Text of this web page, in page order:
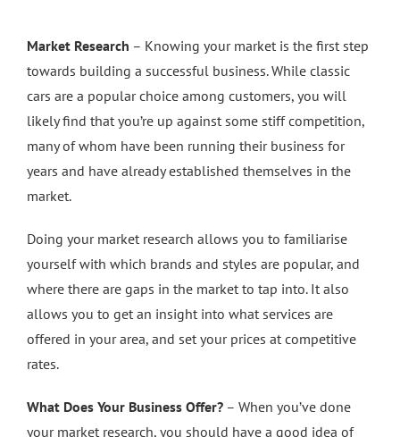
Market Research – Knowing your market is the first step
towards building a successful business. While classic
cars are a popular choice among customers, you will
likely find that you’re up against some stiff competition,
many of whom have been running their business for
years and have already established themselves in the
market.
Doing your market research allows you to familiarise
yourself with which brands and styles are popular, and
where there are gaps in the market to tap into. It also
allows you to get an insight into what services are
offered in your area, and set your prices at competitive
rates.
What Does Your Business Offer?– When you’ve done
your market research, you should have a good idea of